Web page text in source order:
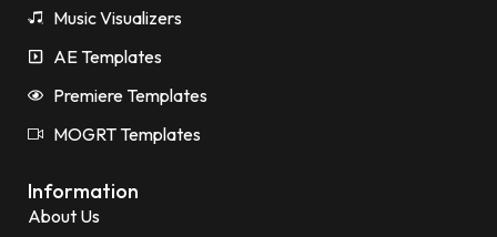
Music Visualizers
AE Templates
Premiere Templates
MOGRT Templates
Information
About Us